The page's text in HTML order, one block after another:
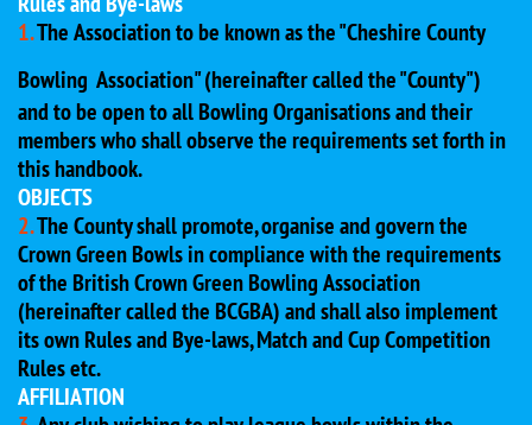
1.The Association to be known as the "Cheshire County
Bowling Association" (hereinafter called the "County")
and to be open to all Bowling Organisations and their
members who shall observe the requirements set forth in
this handbook.
OBJECTS
2.The County shall promote, organise and govern the
Crown Green Bowls in compliance with the requirements
of the British Crown Green Bowling Association
(hereinafter called the BCGBA) and shall also implement
its own Rules and Bye-laws, Match and Cup Competition
Rules etc.
AFFILIATION